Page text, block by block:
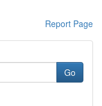
Report Page
Go